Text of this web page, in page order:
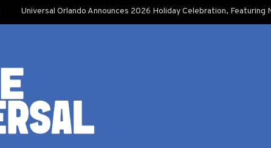
Universal Orlando Announces 2026 Holiday Celebration, Featuring